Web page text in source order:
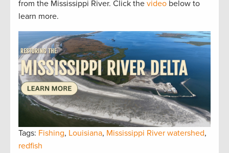
from the Mississippi River. Click the video below to
learn more.
Tags: Fishing, Louisiana, Mississippi River watershed,
redfish